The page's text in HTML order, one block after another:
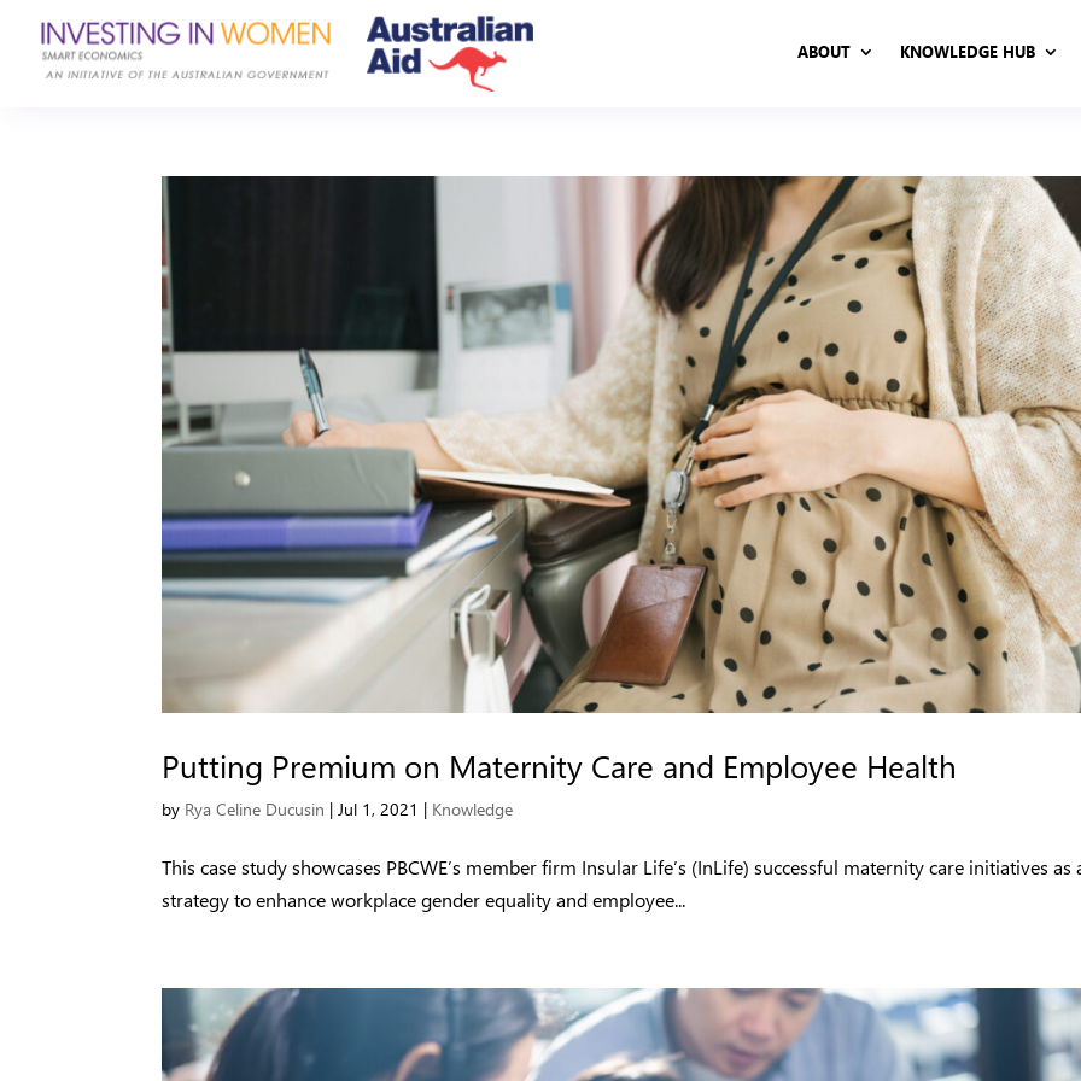
ABOUT
KNOWLEDGE HUB
Putting Premium on Maternity Care and Employee Health
by Rya Celine Ducusin |Jul 1, 2021 | Knowledge
This case study showcases PBCWE’s member firm Insular Life’s (InLife) successful maternity care initiatives as
strategy to enhance workplace gender equality and employee...